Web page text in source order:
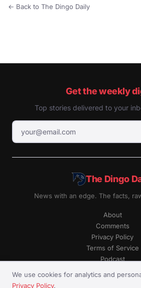
We use cookies for analytics and
Privacy Policy.
← Back to The Dingo Daily
Get the weekly
Top stories delivered to your
The Dingo
News with an edge. The facts,
About
Comments
Privacy Policy
Terms of Service
Podcast